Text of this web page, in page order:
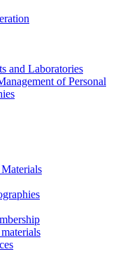
and Laboratories
of Personal